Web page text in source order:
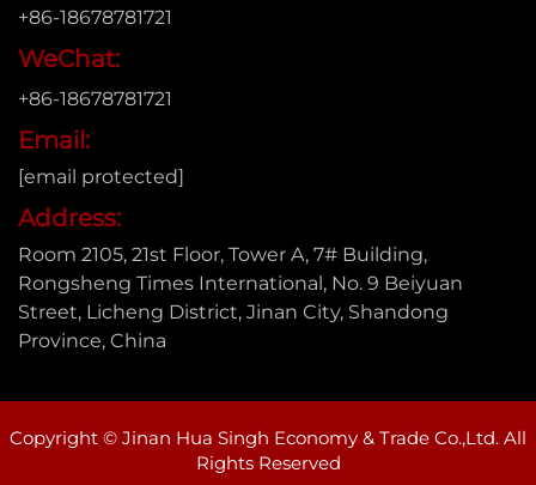
+86-18678781721
WeChat:
+86-18678781721
Email:
[email protected]
Address:
Room 2105, 21st Floor, Tower A, 7# Building,
Rongsheng Times International, No. 9 Beiyuan
Street, Licheng District, Jinan City, Shandong
Province, China
Copyright © Jinan Hua Singh Economy & Trade Co.,Ltd. All
Rights Reserved